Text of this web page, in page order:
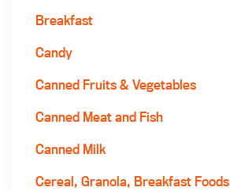
Breakfast
Candy
Canned Fruits & Vegetables
Canned Meat and Fish
Canned Milk
Cereal, Granola, Breakfast Foods